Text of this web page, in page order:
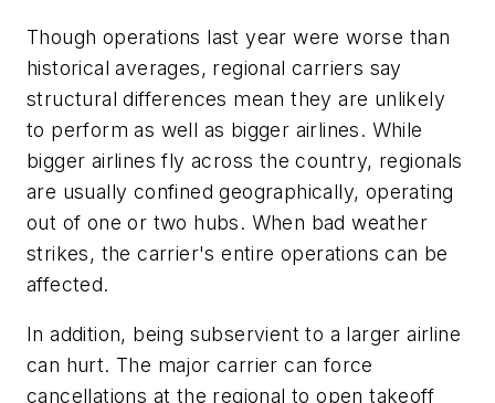
Though operations last year were worse than
historical averages, regional carriers say
structural differences mean they are unlikely
to perform as well as bigger airlines. While
bigger airlines fly across the country, regionals
are usually confined geographically, operating
out of one or two hubs. When bad weather
strikes, the carrier's entire operations can be
affected.
In addition, being subservient to a larger airline
can hurt. The major carrier can force
cancellations at the regional to open takeoff